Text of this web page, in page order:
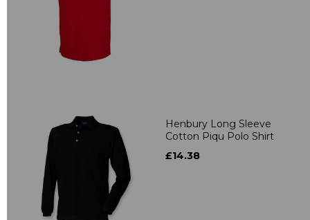
Henbury Long Sleeve
Cotton Piqu Polo Shirt
£14.38